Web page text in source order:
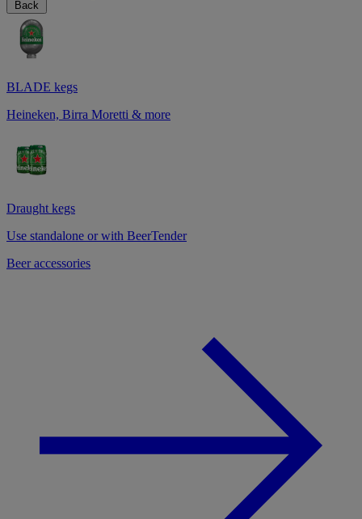
Back
BLADE kegs
Heineken, Birra Moretti & more
Draught kegs
Use standalone or with BeerTender
Beer accessories